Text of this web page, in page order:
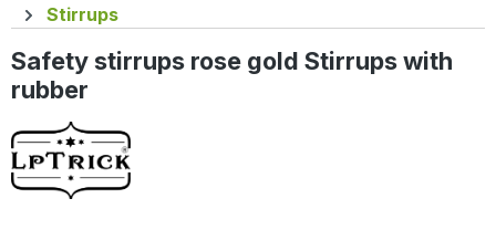
Stirrups
Safety stirrups rose gold Stirrups with
rubber